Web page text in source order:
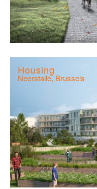
Housing
Neerstalle, Brussels